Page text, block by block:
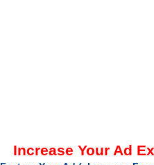
Increase Your Ad